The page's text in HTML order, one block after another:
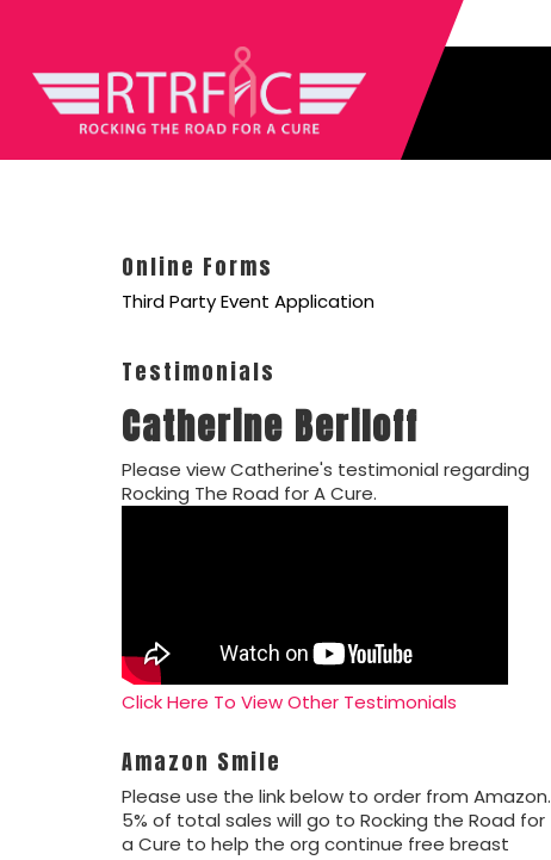
Online Forms
Third Party Event Application
Testimonials
Catherine Beriloff
Please view Catherine's testimonial regarding
Rocking The Road for A Cure.
Click Here To View Other Testimonials
Amazon Smile
Please use the link below to order from Amazon.
5% of total sales will go to Rocking the Road for
a Cure to help the org continue free breast